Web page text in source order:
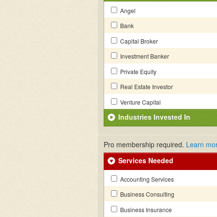
Angel
Bank
Capital Broker
Investment Banker
Private Equity
Real Estate Investor
Venture Capital
Industries Invested In
Pro membership required. Learn
Services Needed
Accounting Services
Business Consulting
Business Insurance